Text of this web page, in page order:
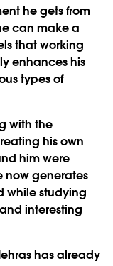
he gets from
can make a
that working
enhances his
types of
with the
his own
him were
now generates
while studying
interesting
has already